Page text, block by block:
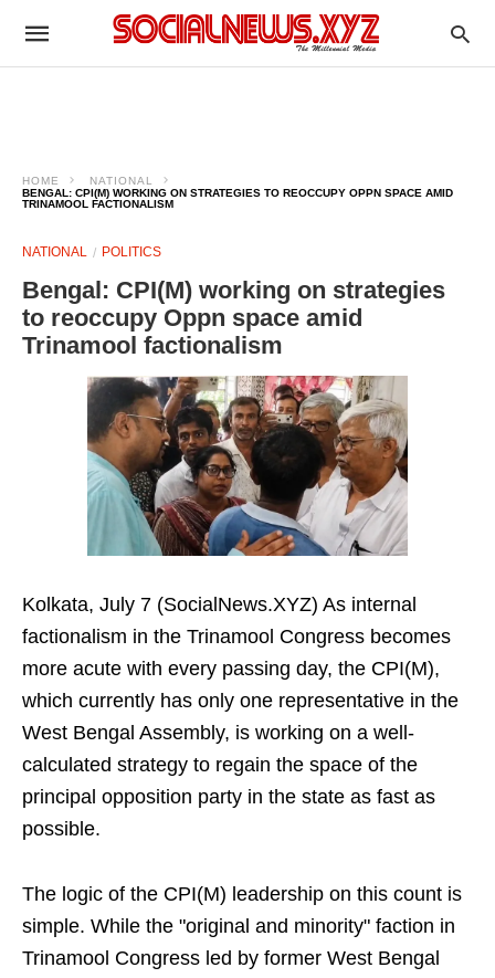
HOME
NATIONAL
BENGAL: CPI(M) WORKING ON STRATEGIES TO REOCCUPY OPPN SPACE AMID
TRINAMOOL FACTIONALISM
NATIONAL POLITICS
Bengal: CPI(M) working on strategies
to reoccupy Oppn space amid
Trinamool factionalism
Kolkata, July 7 (SocialNews.XYZ) As internal
factionalism in the Trinamool Congress becomes
more acute with every passing day, the CPI(M),
which currently has only one representative in the
West Bengal Assembly, is working on a well-
calculated strategy to regain the space of the
principal opposition party in the state as fast as
possible.
The logic of the CPI(M) leadership on this count is
simple. While the "original and minority" faction in
Trinamool Congress led by former West Bengal